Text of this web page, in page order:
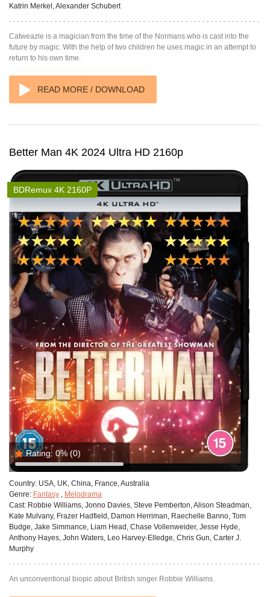
Katrin Merkel, Alexander Schubert
Catweazle is a magician from the time of the Normans who is cast into the
future by magic. With the help of two children he uses magic in an attempt to
return to his own time.
READ MORE / DOWNLOAD
Better Man 4K 2024 Ultra HD 2160p
Rating: 0% (0)
BDRemux 4K 2160P
Country: USA, UK, China, France, Australia
Genre: Fantasy , Melodrama
Cast: Robbie Williams, Jonno Davies, Steve Pemberton, Alison Steadman,
Kate Mulvany, Frazer Hadfield, Damon Herriman, Raechelle Banno, Tom
Budge, Jake Simmance, Liam Head, Chase Vollenweider, Jesse Hyde,
Anthony Hayes, John Waters, Leo Harvey-Elledge, Chris Gun, Carter J.
Murphy
An unconventional biopic about British singer Robbie Williams.